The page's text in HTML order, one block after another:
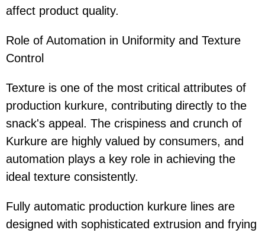
affect product quality.
Role of Automation in Uniformity and Texture
Control
Texture is one of the most critical attributes of
production kurkure, contributing directly to the
snack's appeal. The crispiness and crunch of
Kurkure are highly valued by consumers, and
automation plays a key role in achieving the
ideal texture consistently.
Fully automatic production kurkure lines are
designed with sophisticated extrusion and frying